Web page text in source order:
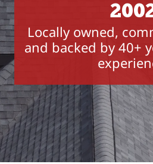
Locally owned,
and backed by 40+